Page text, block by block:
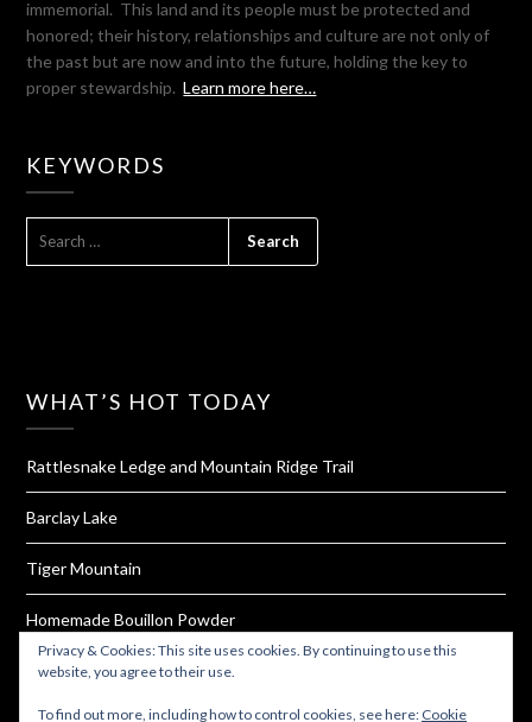
immemorial. This land and its people must be protected and
honored; their history, relationships and culture are not only of
the past but are now and into the future, holding the key to
proper stewardship.Learn more here…
KEYWORDS
WHAT’S HOT TODAY
Rattlesnake Ledge and Mountain Ridge Trail
Barclay Lake
Tiger Mountain
Homemade Bouillon Powder
Valley of Fire State Park
Privacy & Cookies: This site uses cookies. By continuing to use this
website, you agree to their use.
To find out more, including how to control cookies, see here: Cookie